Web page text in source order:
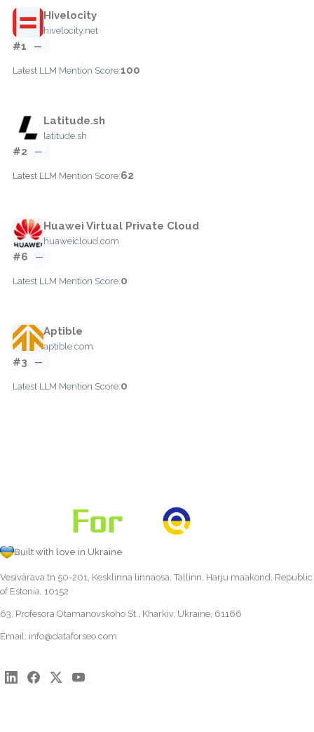
Hivelocity
hivelocity.net
#1 —
Latest LLM Mention Score:100
Latitude.sh
latitude.sh
#2 —
Latest LLM Mention Score:62
Huawei Virtual Private Cloud
huaweicloud.com
#6 —
Latest LLM Mention Score:0
Aptible
aptible.com
#3 —
Latest LLM Mention Score:0
Built with love in Ukraine
Vesivärava tn 50-201, Kesklinna linnaosa, Tallinn, Harju maakond, Republic
of Estonia, 10152
63, Profesora Otamanovskoho St., Kharkiv, Ukraine, 61166
Email: info@dataforseo.com